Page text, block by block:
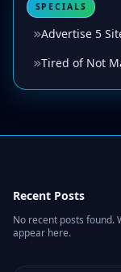
SPECIALS
Advertise 5
Tired of Not
Recent Posts
No recent posts found.
appear here.